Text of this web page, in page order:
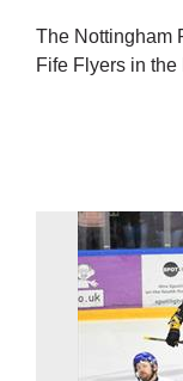
The Nottingham
Fife Flyers in